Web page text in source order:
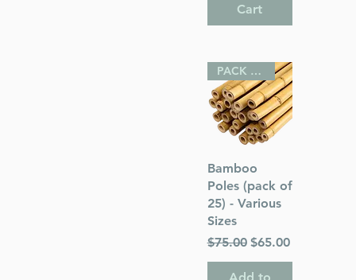
Cart
Quick View
PACK OF 25
Bamboo
Poles (pack of
25) - Various
Sizes
Regular Price
$75.00 Sale Price
$65.00